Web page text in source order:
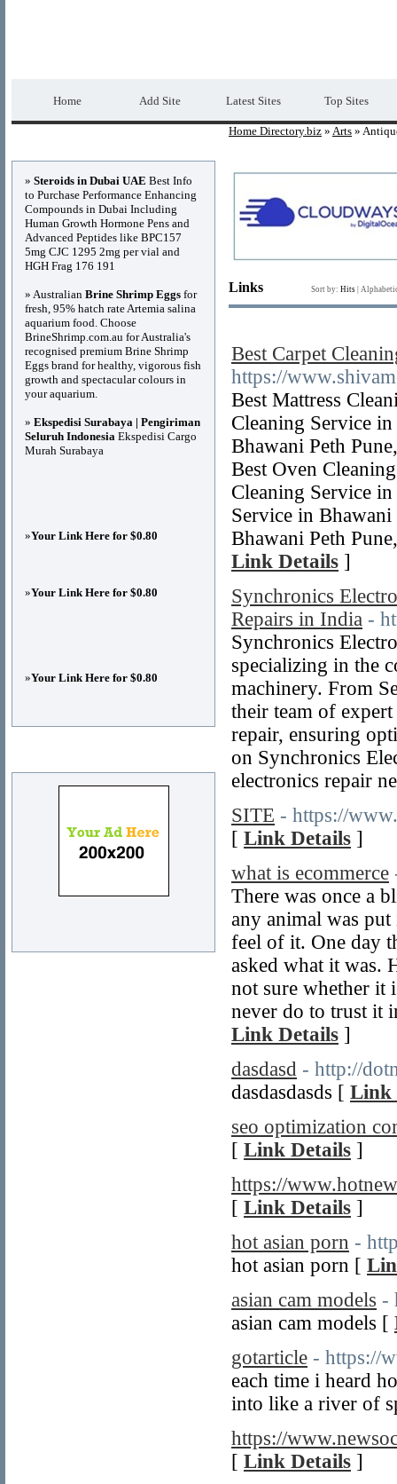
Home Add Site Latest Sites Top Sites
Home Directory.biz » Arts »
Links Sort by: Hits
Best Carpet
https://
Best Mattress
Cleaning Service
Bhawani Peth
Best Oven
Cleaning Service
Service in Bhawani
Bhawani Peth
Link Details ]
Synchronics
Repairs in India -
Synchronics
specializing in the
machinery. From
their team of
repair, ensuring
on Synchronics
electronics repair
SITE - https://
[ Link Details ]
what is ecommerce
There was once a
any animal was
feel of it. One day
asked what it was.
not sure whether
never do to trust it
Link Details ]
dasdasd - http://
dasdasdasds [ Link
seo optimization
[ Link Details ]
https://
[ Link Details ]
hot asian porn -
hot asian porn [
asian cam models -
asian cam models [
gotarticle - https://
each time i heard
into like a river of
https://
[ Link Details ]
» Steroids in Dubai UAE Best Info
to Purchase Performance Enhancing
Compounds in Dubai Including
Human Growth Hormone Pens and
Advanced Peptides like BPC157
5mg CJC 1295 2mg per vial and
HGH Frag 176 191
» Australian Brine Shrimp Eggs for
fresh, 95% hatch rate Artemia salina
aquarium food. Choose
BrineShrimp.com.au for Australia's
recognised premium Brine Shrimp
Eggs brand for healthy, vigorous fish
growth and spectacular colours in
your aquarium.
» Ekspedisi Surabaya | Pengiriman
Seluruh Indonesia Ekspedisi Cargo
Murah Surabaya
»Your Link Here for $0.80
»Your Link Here for $0.80
»Your Link Here for $0.80